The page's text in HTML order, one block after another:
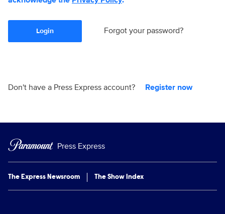
Login Forgot your password?
Don't have a Press Express account? Register now
Press Express
The Express Newsroom The Show Index